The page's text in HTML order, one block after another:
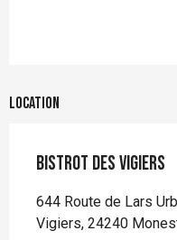
Location
Bistrot des Vigiers
644 Route de Lars
Vigiers, 24240